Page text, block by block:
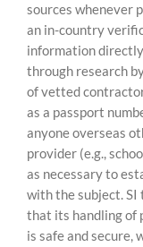
sources whenever
an in-country
information
through research
of vetted
as a passport
anyone overseas
provider (e.g.,
as necessary to
with the subject. SI
that its handling of
is safe and secure,